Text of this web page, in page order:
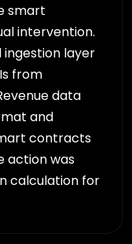
smart
intervention.
layer
from
data
and
contracts
action was
calculation for